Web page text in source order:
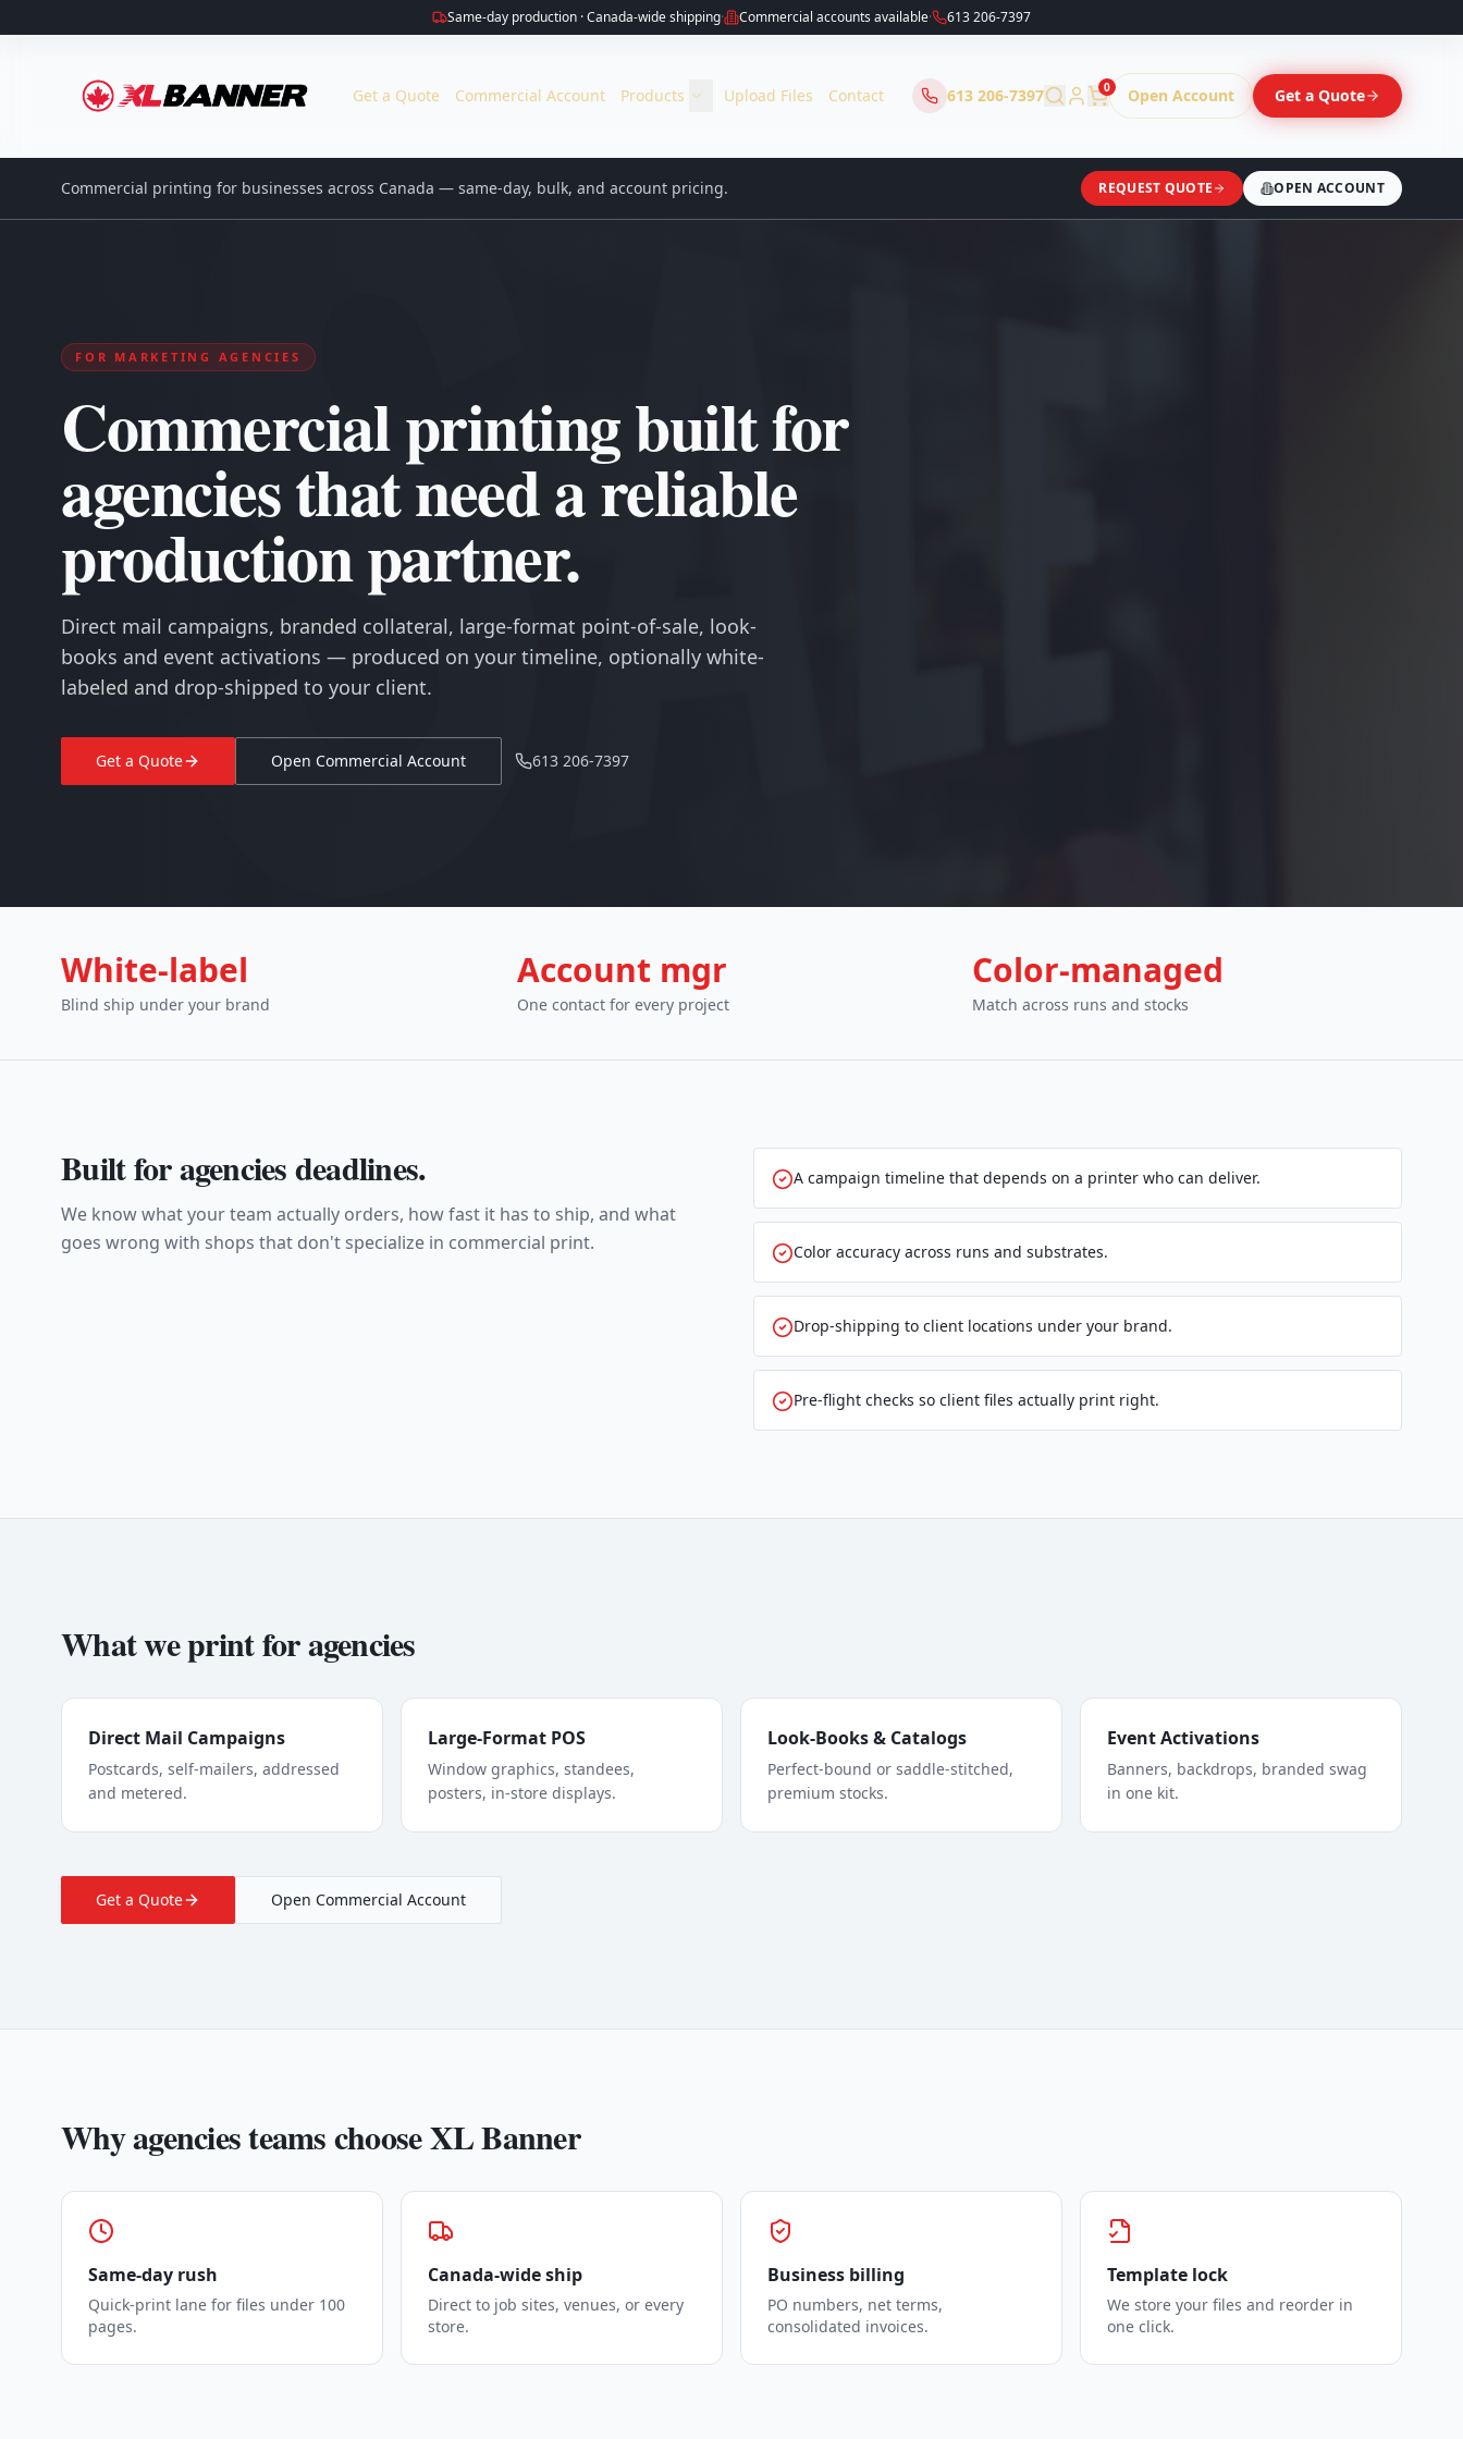
Same-day production · Canada-wide shipping· Commercial accounts available· 613 206-7397
Get a Quote Commercial Account Products Upload Files Contact 613 206-7397 0 Open Account Get a Quote
Commercial printing for businesses across Canada — same-day, bulk, and account pricing. REQUEST QUOTE OPEN ACCOUNT
FOR MARKETING AGENCIES
Commercial printing built for
agencies that need a reliable
production partner.
Direct mail campaigns, branded collateral, large-format point-of-sale, look-
books and event activations — produced on your timeline, optionally white-
labeled and drop-shipped to your client.
Get a Quote Open Commercial Account 613 206-7397
White-label
Blind ship under your brand
Account mgr
One contact for every project
Color-managed
Match across runs and stocks
Built foragenciesdeadlines.
We know what your team actually orders, how fast it has to ship, and what
goes wrong with shops that don't specialize in commercial print.
A campaign timeline that depends on a printer who can deliver.
Color accuracy across runs and substrates.
Drop-shipping to client locations under your brand.
Pre-flight checks so client files actually print right.
What we print foragencies
Direct Mail Campaigns
Postcards, self-mailers, addressed
and metered.
Large-Format POS
Window graphics, standees,
posters, in-store displays.
Look-Books & Catalogs
Perfect-bound or saddle-stitched,
premium stocks.
Event Activations
Banners, backdrops, branded swag
in one kit.
Get a Quote Open Commercial Account
Whyagenciesteams choose XL Banner
Same-day rush
Quick-print lane for files under 100
pages.
Canada-wide ship
Direct to job sites, venues, or every
store.
Business billing
PO numbers, net terms,
consolidated invoices.
Template lock
We store your files and reorder in
one click.